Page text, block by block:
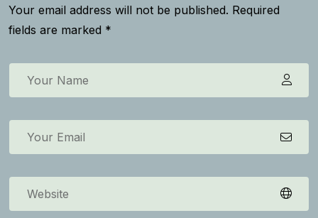
Your email address will not be published. Required
fields are marked *